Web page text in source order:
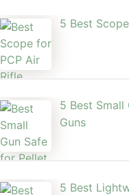
5 Best
5 Best Small
Guns
5 Best